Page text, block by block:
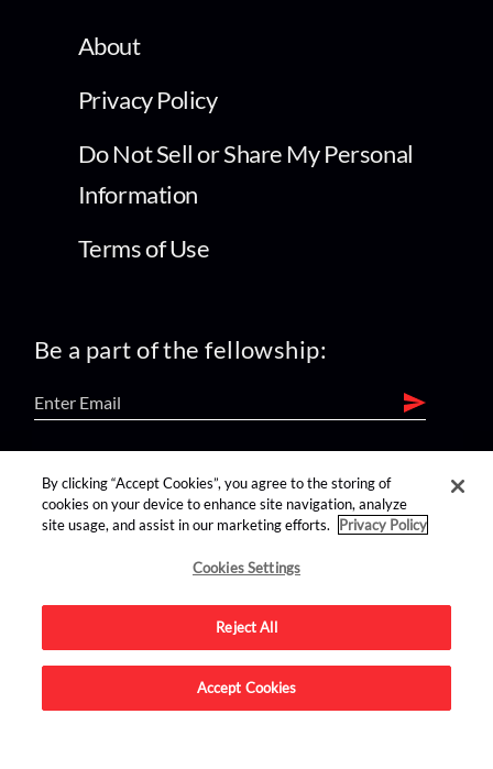
About
Privacy Policy
Do Not Sell or Share My Personal
Information
Terms of Use
Be a part of the fellowship:
find us on:
Advertise on this site.
By clicking “Accept Cookies”, you agree to the storing of
cookies on your device to enhance site navigation, analyze
site usage, and assist in our marketing efforts.
Privacy Policy
Cookies Settings
Reject All
Accept Cookies